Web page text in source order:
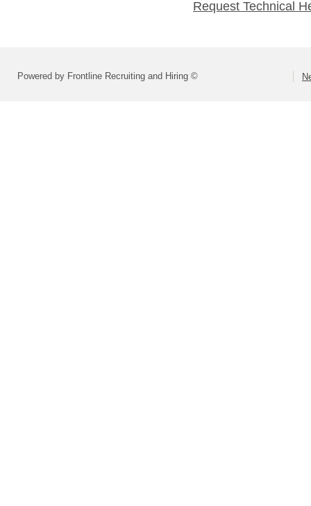
Request Technical
Powered by Frontline Recruiting and Hiring ©